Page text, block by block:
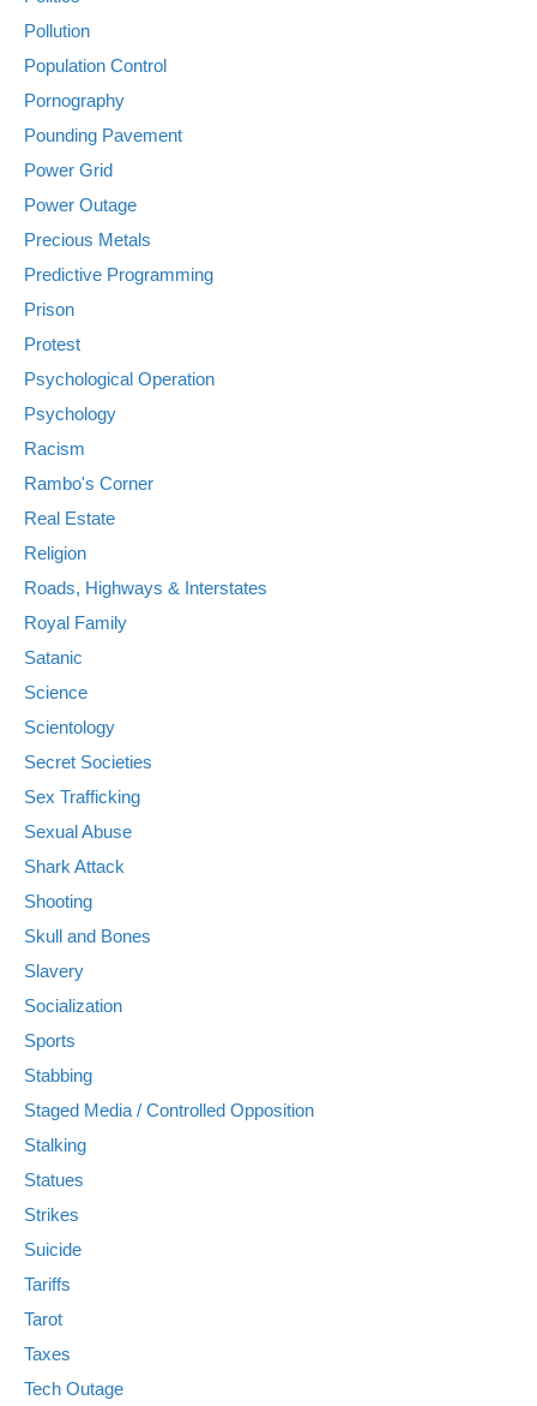
Pollution
Population Control
Pornography
Pounding Pavement
Power Grid
Power Outage
Precious Metals
Predictive Programming
Prison
Protest
Psychological Operation
Psychology
Racism
Rambo's Corner
Real Estate
Religion
Roads, Highways & Interstates
Royal Family
Satanic
Science
Scientology
Secret Societies
Sex Trafficking
Sexual Abuse
Shark Attack
Shooting
Skull and Bones
Slavery
Socialization
Sports
Stabbing
Staged Media / Controlled Opposition
Stalking
Statues
Strikes
Suicide
Tariffs
Tarot
Taxes
Tech Outage